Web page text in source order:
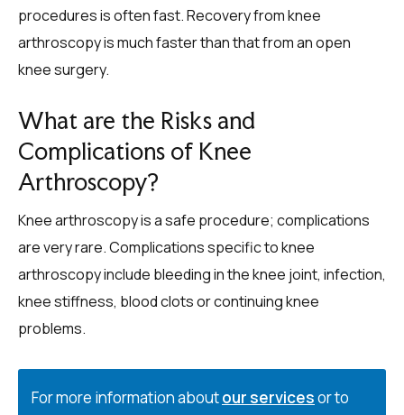
procedures is often fast. Recovery from knee
arthroscopy is much faster than that from an open
knee surgery.
What are the Risks and
Complications of Knee
Arthroscopy?
Knee arthroscopy is a safe procedure; complications
are very rare. Complications specific to knee
arthroscopy include bleeding in the knee joint, infection,
knee stiffness, blood clots or continuing knee
problems.
For more information aboutour servicesor to